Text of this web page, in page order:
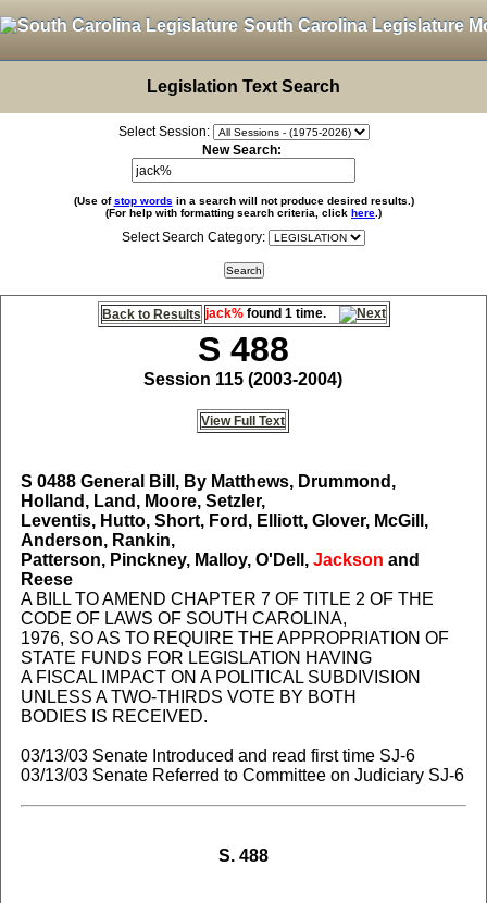
South Carolina Legislature
Legislation Text Search
Select Session:
New Search:
(Use ofstop words in a search will not produce desired results.)
(For help with formatting search criteria, click here .)
Select Search Category:
Back to Results jack%found 1 time.
S 488
Session 115 (2003-2004)
View Full Text
S 0488General Bill, By Matthews, Drummond,
Holland, Land, Moore, Setzler,
Leventis, Hutto, Short, Ford, Elliott, Glover, McGill,
Anderson, Rankin,
Patterson, Pinckney, Malloy, O'Dell, Jackson and
Reese
A BILL TO AMEND CHAPTER 7 OF TITLE 2 OF THE
CODE OF LAWS OF SOUTH CAROLINA,
1976, SO AS TO REQUIRE THE APPROPRIATION OF
STATE FUNDS FOR LEGISLATION HAVING
A FISCAL IMPACT ON A POLITICAL SUBDIVISION
UNLESS A TWO-THIRDS VOTE BY BOTH
BODIES IS RECEIVED.
03/13/03 Senate Introduced and read first time SJ-6
03/13/03 Senate Referred to Committee on Judiciary SJ-6
S. 488